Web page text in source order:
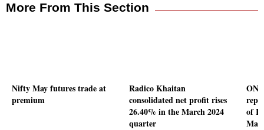
More From This Section
Nifty May futures trade at
premium
Radico Khaitan
consolidated net profit rises
26.40% in the March 2024
quarter
of